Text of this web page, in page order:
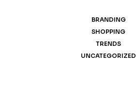
BRANDING
SHOPPING
TRENDS
UNCATEGORIZED